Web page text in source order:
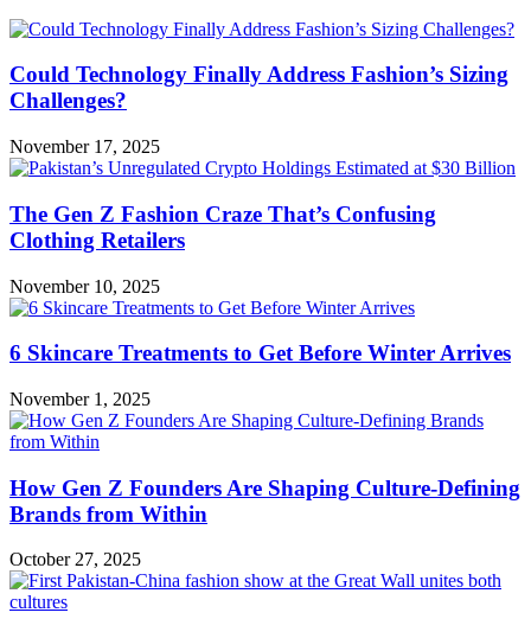
Could Technology Finally Address Fashion’s Sizing
Challenges?
November 17, 2025
The Gen Z Fashion Craze That’s Confusing
Clothing Retailers
November 10, 2025
6 Skincare Treatments to Get Before Winter Arrives
November 1, 2025
How Gen Z Founders Are Shaping Culture-Defining
Brands from Within
October 27, 2025